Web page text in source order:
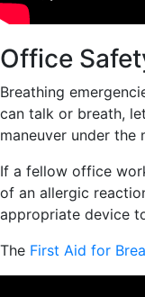
Office
Breathing
can talk or breath,
maneuver under the
If a fellow office
of an allergic
appropriate device
The First Aid for